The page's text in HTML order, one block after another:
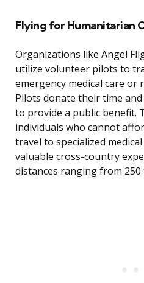
Flying for Humanitarian
Organizations like Angel
utilize volunteer pilots to
emergency medical care or
Pilots donate their time
to provide a public benefit.
individuals who cannot
travel to specialized
valuable cross-country
distances ranging from 250